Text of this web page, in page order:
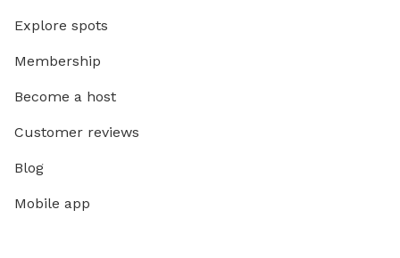
Explore spots
Membership
Become a host
Customer reviews
Blog
Mobile app